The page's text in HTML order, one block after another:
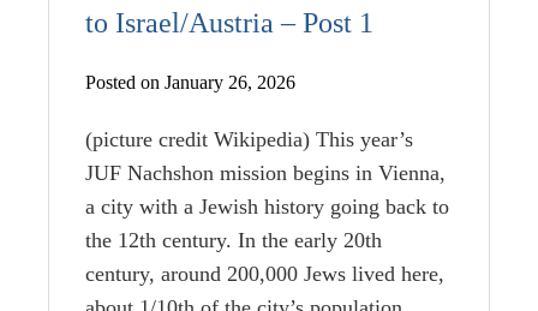
to Israel/Austria – Post 1
Posted on January 26, 2026
(picture credit Wikipedia) This year’s
JUF Nachshon mission begins in Vienna,
a city with a Jewish history going back to
the 12th century. In the early 20th
century, around 200,000 Jews lived here,